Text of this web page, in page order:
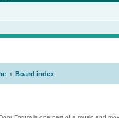
Board index